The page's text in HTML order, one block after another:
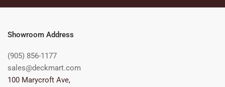
Showroom Address
(905) 856-1177
sales@deckmart.com
100 Marycroft Ave,